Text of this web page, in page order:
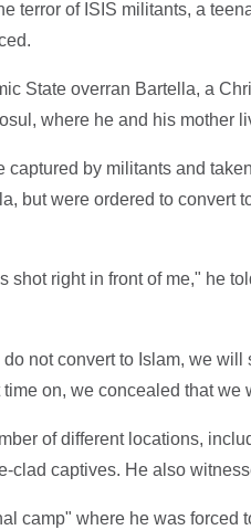
terror of ISIS militants, a
State overran Bartella, a
where he and his mother
captured by militants and
but were ordered to convert
shot right in front of me," he
not convert to Islam, we will
on, we concealed that we
of different locations,
clad captives. He also
camp" where he was forced